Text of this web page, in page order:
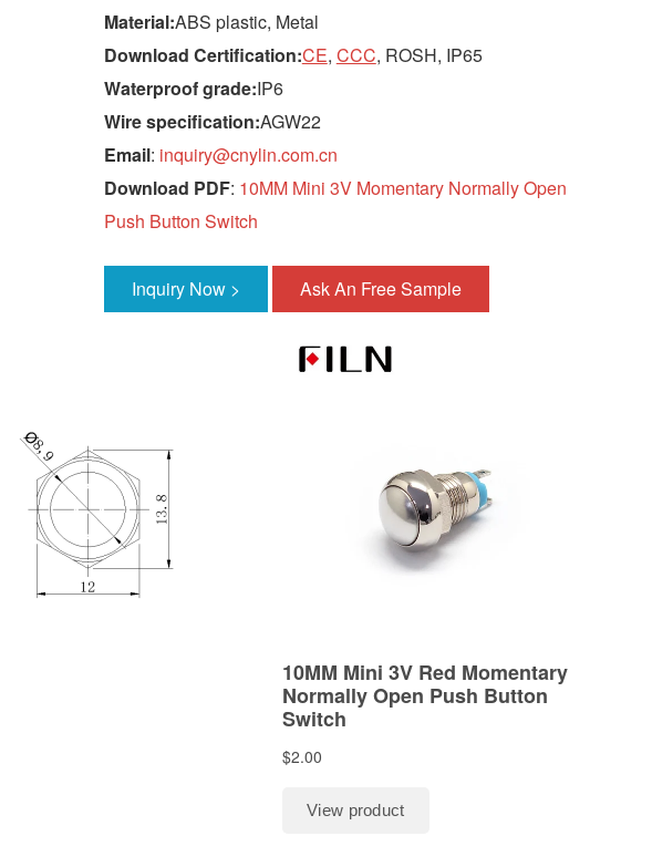
Material:ABS plastic, Metal
Download Certification:CE, CCC, ROSH, IP65
Waterproof grade:IP6
Wire specification:AGW22
Email: inquiry@cnylin.com.cn
Download PDF: 10MM Mini 3V Momentary Normally Open
Push Button Switch
Inquiry Now > Ask An Free Sample